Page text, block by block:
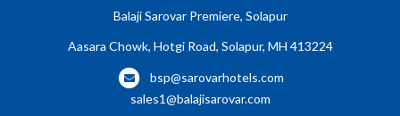
Balaji Sarovar Premiere, Solapur
Aasara Chowk, Hotgi Road, Solapur, MH 413224
bsp@sarovarhotels.com
sales1@balajisarovar.com